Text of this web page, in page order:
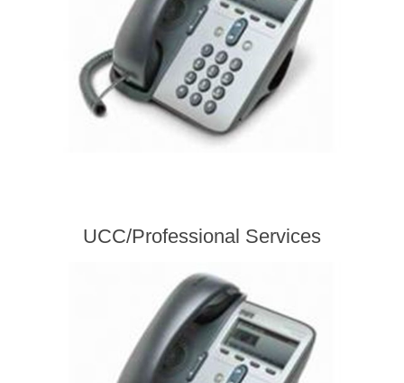
UCC/Professional Services